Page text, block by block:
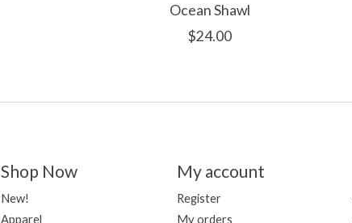
Ocean Shawl
$24.00
Shop Now
New!
Apparel
My account
Register
My orders